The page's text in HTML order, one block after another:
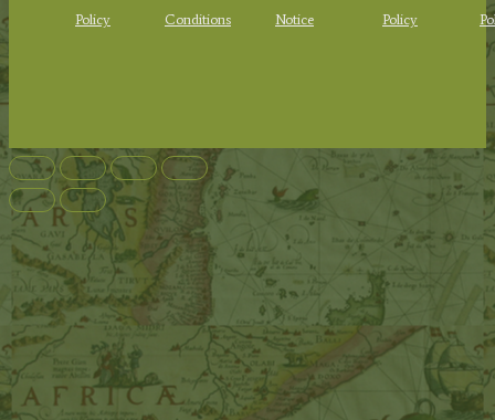
Policy
Conditions
Notice
Policy